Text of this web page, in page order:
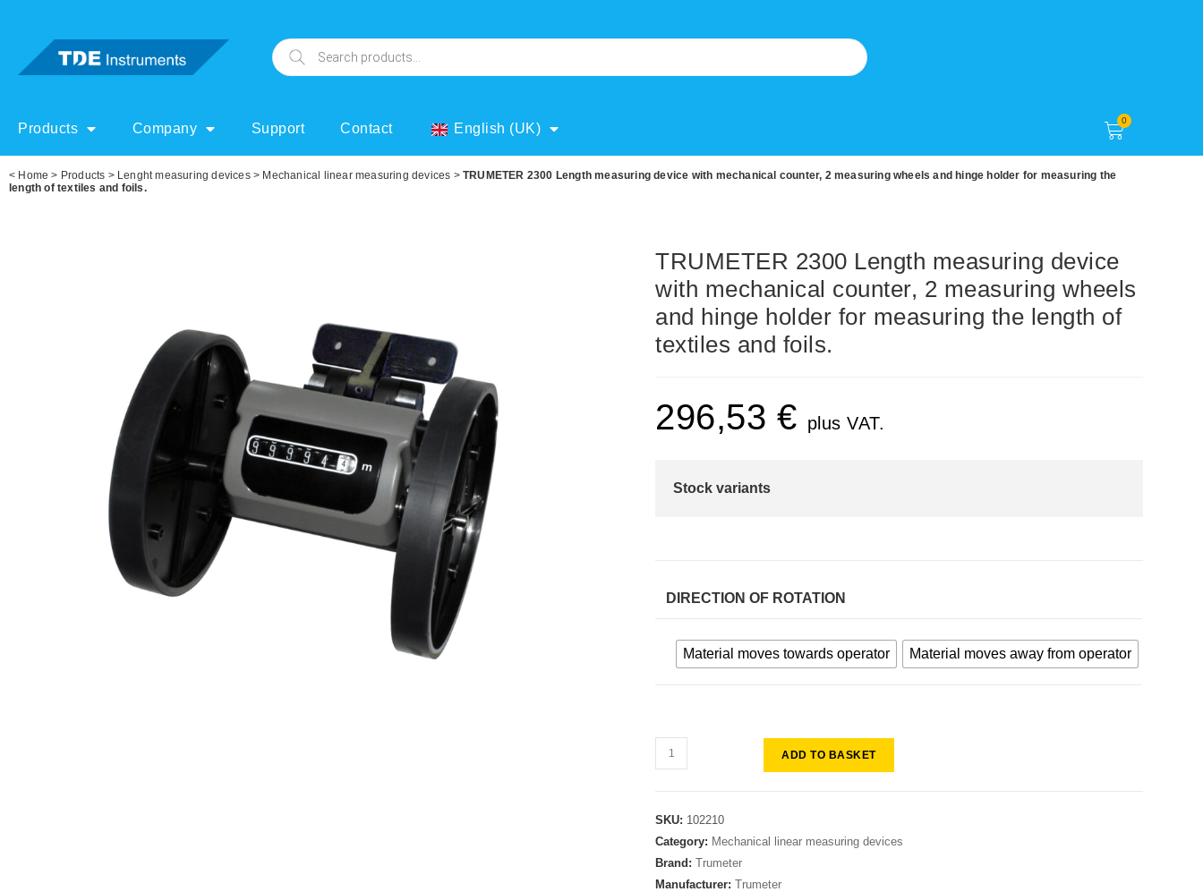
Products Company Support Contact English (UK)
0
< Home > Products > Lenght measuring devices> Mechanical linear measuring devices >TRUMETER 2300 Length measuring device with mechanical counter, 2 measuring wheels and hinge holder for measuring the
length of textiles and foils.
TRUMETER 2300 Length measuring device
with mechanical counter, 2 measuring wheels
and hinge holder for measuring the length of
textiles and foils.
296,53 € plus VAT.
Stock variants
DIRECTION OF ROTATION
Material moves towards operator Material moves away from operator
ADD TO BASKET
SKU: 102210
Category: Mechanical linear measuring devices
Brand:Trumeter
Manufacturer:Trumeter